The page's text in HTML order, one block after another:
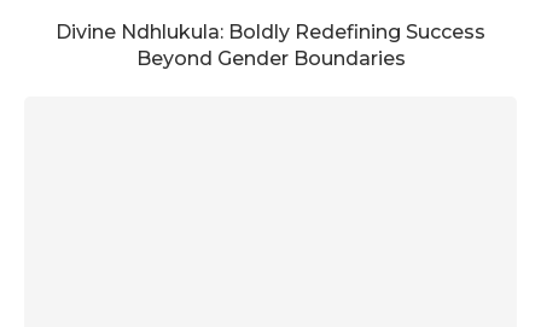
Divine Ndhlukula: Boldly Redefining Success
Beyond Gender Boundaries